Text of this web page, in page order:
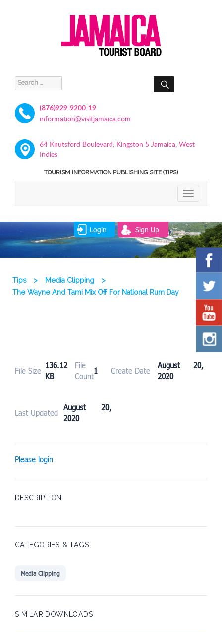
Search
for:
SEARCH
(876)929-9200-19
information@visitjamaica.com
64 Knutsford Boulevard, Kingston 5 Jamaica, West
Indies
TOURISM INFORMATION PUBLISHING SITE (TIPS)
TOGGLE
Login Sign Up
Tips > Media Clipping
>
The Wayne And Tami Mix Off For National Rum Day
File Size
136.12
KB
File
Count
1 Create Date
August 20,
2020
Last Updated
August 20,
2020
Please login
DESCRIPTION
CATEGORIES & TAGS
Media Clipping
SIMILAR DOWNLOADS